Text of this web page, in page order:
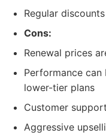
Regular
Cons:
Renewal prices
Performance
lower-tier plans
Customer
Aggressive